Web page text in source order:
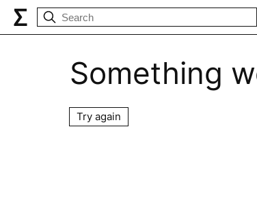
Something
Try again